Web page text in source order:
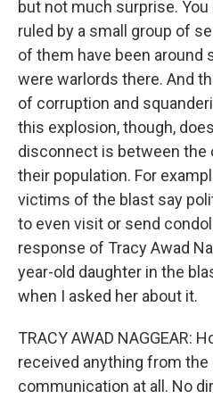
but not much surprise.
ruled by a small group of
of them have been around
were warlords there. And
of corruption and
this explosion, though,
disconnect is between the
their population. For
victims of the blast say
to even visit or send
response of Tracy Awad
year-old daughter in the
when I asked her about it.
TRACY AWAD NAGGEAR:
received anything from
communication at all. No